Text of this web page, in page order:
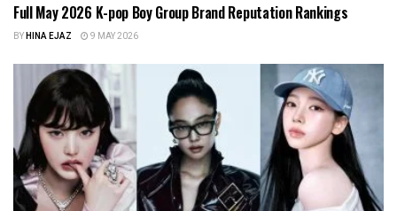
Full May 2026 K-pop Boy Group Brand Reputation Rankings
BYHINA EJAZ 9 MAY 2026